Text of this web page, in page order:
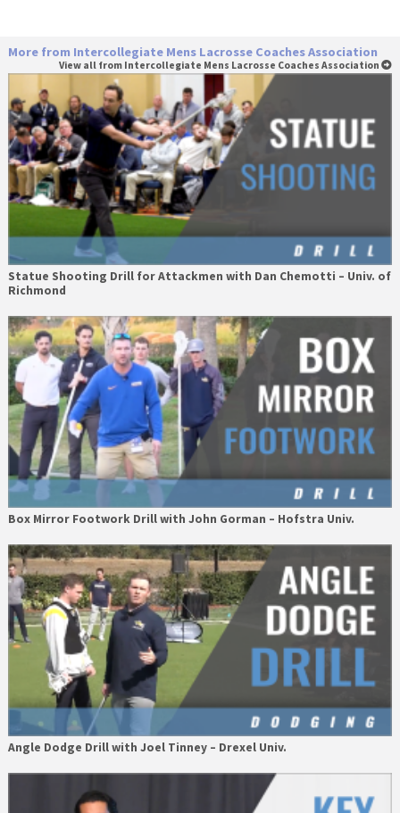
More from Intercollegiate Mens Lacrosse Coaches Association
View all from Intercollegiate Mens Lacrosse Coaches Association
Statue Shooting Drill for Attackmen with Dan Chemotti – Univ. of
Richmond
Box Mirror Footwork Drill with John Gorman – Hofstra Univ.
Angle Dodge Drill with Joel Tinney – Drexel Univ.